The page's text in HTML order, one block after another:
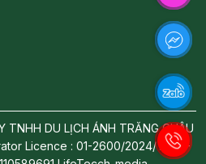
DU LỊCH ÁNH TRĂNG CHÂU
Licence : 01-2600/2024/TCDL-